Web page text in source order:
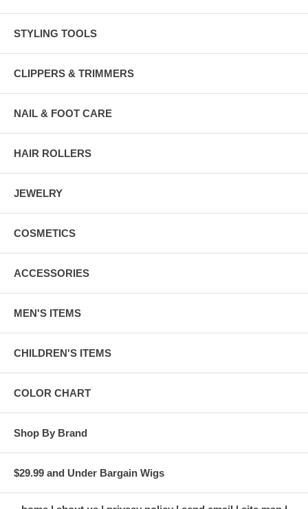
STYLING TOOLS
CLIPPERS & TRIMMERS
NAIL & FOOT CARE
HAIR ROLLERS
JEWELRY
COSMETICS
ACCESSORIES
MEN'S ITEMS
CHILDREN'S ITEMS
COLOR CHART
Shop By Brand
$29.99 and Under Bargain Wigs